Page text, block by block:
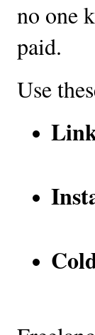
no one
paid.
Use